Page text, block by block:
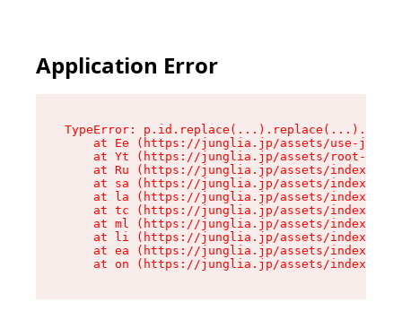
Application Error
TypeError:
at Ee (https://junglia.jp/assets/use-json-
at Yt (https://junglia.jp/assets/root-
at Ru (https://junglia.jp/assets/index-s-
at sa (https://junglia.jp/assets/index-s-
at la (https://junglia.jp/assets/index-s-
at tc (https://junglia.jp/assets/index-s-
at ml (https://junglia.jp/assets/index-s-
at li (https://junglia.jp/assets/index-s-
at ea (https://junglia.jp/assets/index-s-
at on (https://junglia.jp/assets/index-s-